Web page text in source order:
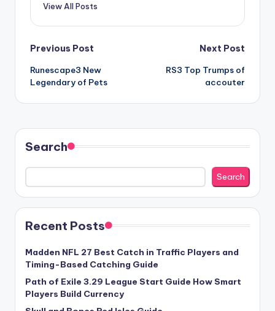
View All Posts
Post
navigation
Previous Post
Runescape3 New
Legendary of Pets
Next Post
RS3 Top Trumps of
accouter
Search
Search
Recent Posts
Madden NFL 27 Best Catch in Traffic Players and
Timing-Based Catching Guide
Path of Exile 3.29 League Start Guide How Smart
Players Build Currency